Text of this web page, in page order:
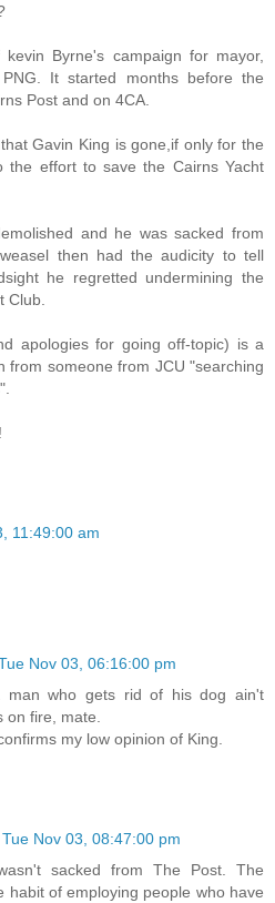
Byrne's campaign for mayor,
It started months before the
Post and on 4CA.
Gavin King is gone,if only for the
the effort to save the Cairns Yacht
and he was sacked from
then had the audicity to tell
he regretted undermining the
Club.
apologies for going off-topic) is a
from someone from JCU "searching
11:49:00 am
Nov 03, 06:16:00 pm
man who gets rid of his dog ain't
fire, mate.
my low opinion of King.
Tue Nov 03, 08:47:00 pm
sacked from The Post. The
habit of employing people who have